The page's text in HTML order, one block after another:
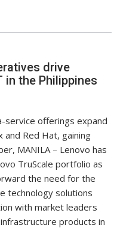
drive
the Philippines
service offerings expand
and Red Hat, gaining
MANILA – Lenovo has
TruScale portfolio as
the need for the
technology solutions
with market leaders
products in